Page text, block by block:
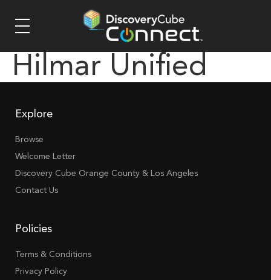
Hilmar Unified
Explore
Browse
Welcome Letter
Discovery Cube Orange County & Los Angeles
Contact Us
Policies
Terms & Conditions
Privacy Policy